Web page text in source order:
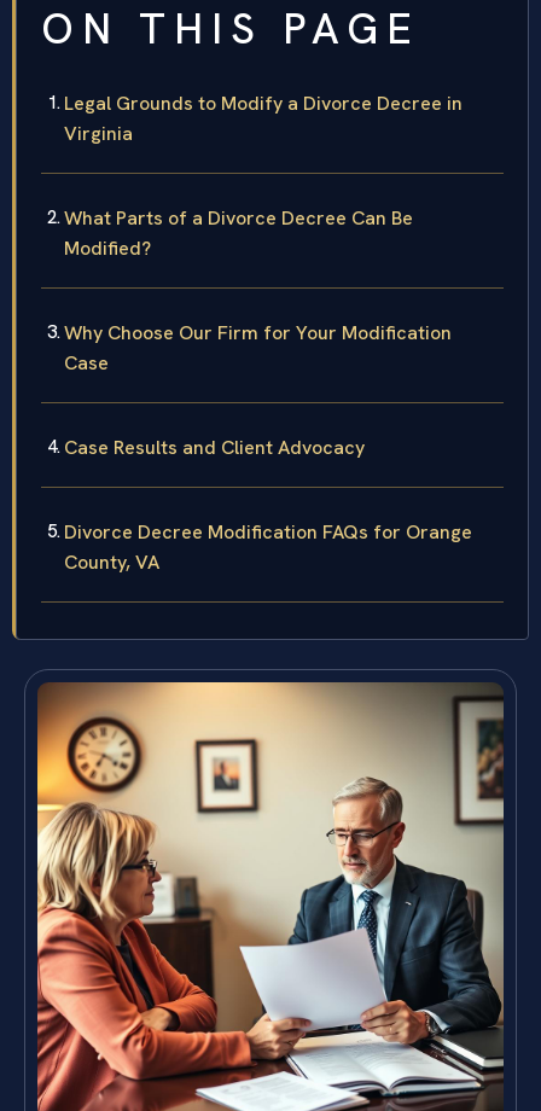
ON THIS PAGE
Legal Grounds to Modify a Divorce Decree in
Virginia
What Parts of a Divorce Decree Can Be
Modified?
Why Choose Our Firm for Your Modification
Case
Case Results and Client Advocacy
Divorce Decree Modification FAQs for Orange
County, VA